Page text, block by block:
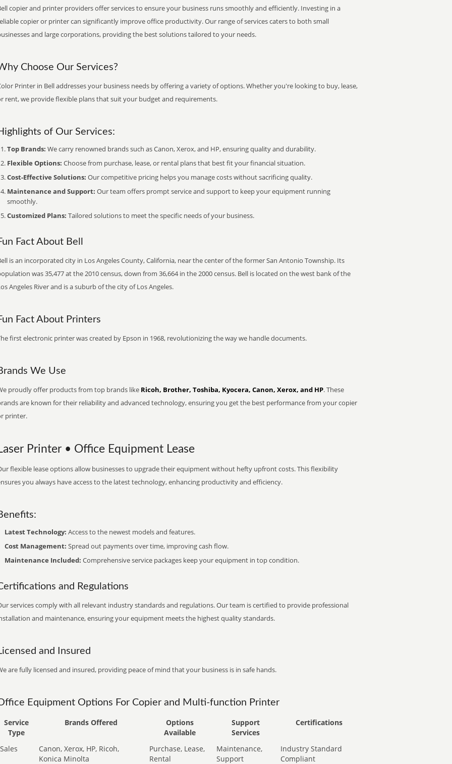
copier and printer providers offer services to ensure your business runs smoothly and efficiently. Investing in a
copier or printer can significantly improve office productivity. Our range of services caters to both small
and large corporations, providing the best solutions tailored to your needs.
Choose Our Services?
Printer in Bell addresses your business needs by offering a variety of options. Whether you're looking to buy, lease,
rent, we provide flexible plans that suit your budget and requirements.
of Our Services:
Top Brands: We carry renowned brands such as Canon, Xerox, and HP, ensuring quality and durability.
Flexible Options: Choose from purchase, lease, or rental plans that best fit your financial situation.
Cost-Effective Solutions: Our competitive pricing helps you manage costs without sacrificing quality.
Maintenance and Support: Our team offers prompt service and support to keep your equipment running
smoothly.
Customized Plans: Tailored solutions to meet the specific needs of your business.
Fact About Bell
is an incorporated city in Los Angeles County, California, near the center of the former San Antonio Township. Its
was 35,477 at the 2010 census, down from 36,664 in the 2000 census. Bell is located on the west bank of the
Angeles River and is a suburb of the city of Los Angeles.
Fact About Printers
first electronic printer was created by Epson in 1968, revolutionizing the way we handle documents.
We Use
proudly offer products from top brands like Ricoh, Brother, Toshiba, Kyocera, Canon, Xerox, and HP. These
are known for their reliability and advanced technology, ensuring you get the best performance from your copier
printer.
Printer • Office Equipment Lease
flexible lease options allow businesses to upgrade their equipment without hefty upfront costs. This flexibility
you always have access to the latest technology, enhancing productivity and efficiency.
Latest Technology: Access to the newest models and features.
Cost Management: Spread out payments over time, improving cash flow.
Maintenance Included: Comprehensive service packages keep your equipment in top condition.
and Regulations
services comply with all relevant industry standards and regulations. Our team is certified to provide professional
and maintenance, ensuring your equipment meets the highest quality standards.
and Insured
are fully licensed and insured, providing peace of mind that your business is in safe hands.
Equipment Options For Copier and Multi-function Printer
Service
Type
Brands Offered
Options
Available
Support
Services
Certifications
Sales
Canon, Xerox, HP, Ricoh,
Konica Minolta
Purchase, Lease,
Rental
Maintenance,
Support
Industry Standard
Compliant